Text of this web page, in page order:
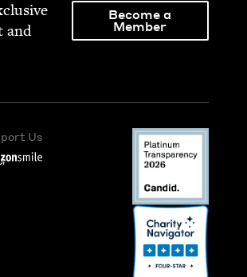
and
Become a
Member
Us